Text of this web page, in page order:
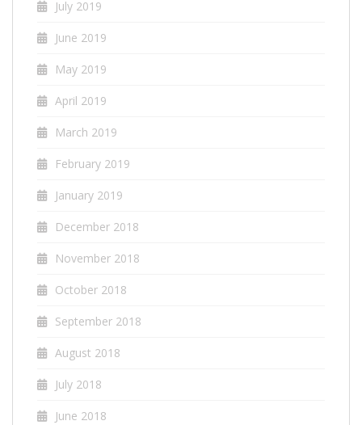
July 2019
June 2019
May 2019
April 2019
March 2019
February 2019
January 2019
December 2018
November 2018
October 2018
September 2018
August 2018
July 2018
June 2018